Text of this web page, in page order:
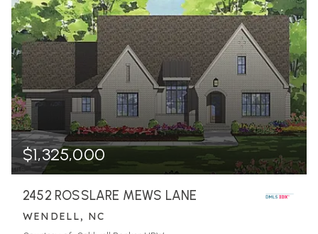
$1,325,000
2452 ROSSLARE MEWS LANE
WENDELL, NC